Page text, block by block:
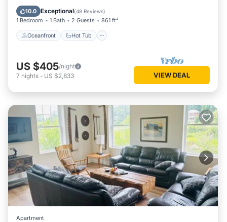
10.0 Exceptional(48 Reviews)
1 Bedroom 1 Bath 2 Guests 861 ft²
Oceanfront Hot Tub
Parking
US $405/night
7 nights - US $2,833 VIEW DEAL
Apartment